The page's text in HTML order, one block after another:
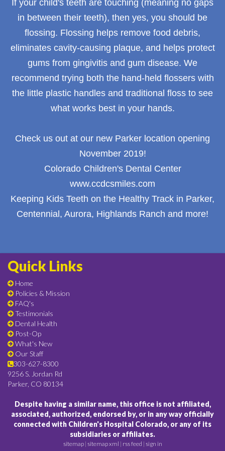
If your child's teeth are touching (meaning no gaps
in between their teeth), then yes, you should be
flossing. Flossing helps remove food debris,
eliminates cavity-causing plaque, and helps protect
gums from gingivitis and gum disease. We
recommend trying both the hand-held flossers with
the little plastic handles and traditional floss to see
what works best in your hands.
Check us out at our new Parker location opening
November 2019!
Colorado Children's Dental Center
www.ccdcsmiles.com
Keeping Kids Teeth on the Healthy Track in Parker,
Centennial, Aurora, Highlands Ranch and more!
Quick Links
Home
Policies & Mission
FAQ's
Testimonials
Dental Health
Post-Op
What's New
Our Staff
303-627-8300
9256 S. Jordan Rd
Parker, CO 80134
Despite having a similar name, this office is not affiliated,
associated, authorized, endorsed by, or in any way officially
connected with Children's Hospital Colorado, or any of its
subsidiaries or affiliates.
sitemap| sitemap xml | rss feed | sign in